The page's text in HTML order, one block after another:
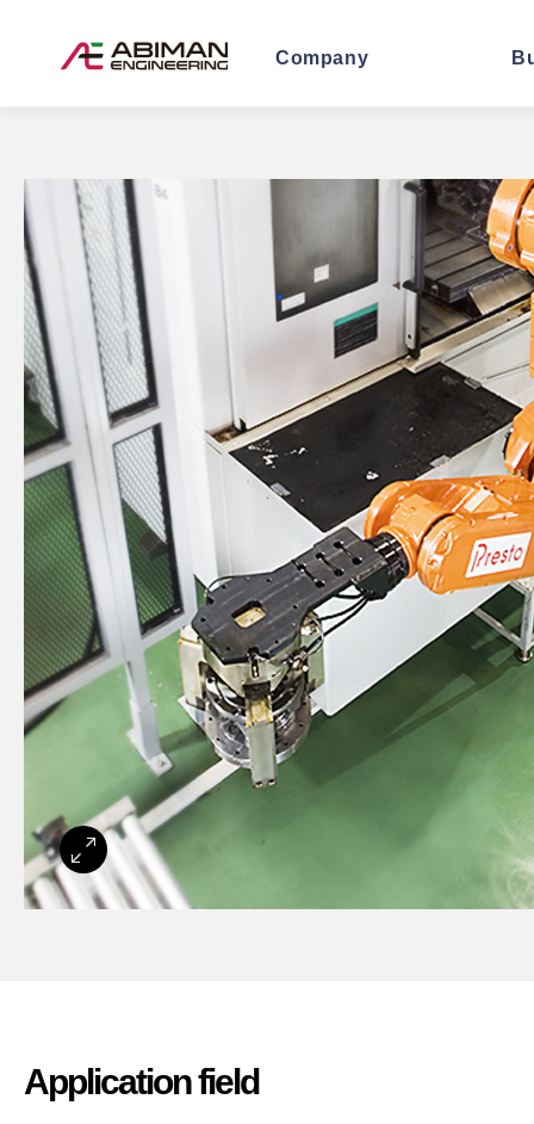
Company
Application field